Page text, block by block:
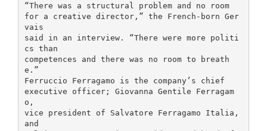
“There was a structural problem and no room
for a creative director,” the French-born Ger
vais
said in an interview. “There were more politi
cs than
competences and there was no room to breath
e.”
Ferruccio Ferragamo is the company’s chief
executive officer; Giovanna Gentile Ferragam
o,
vice president of Salvatore Ferragamo Italia,
and